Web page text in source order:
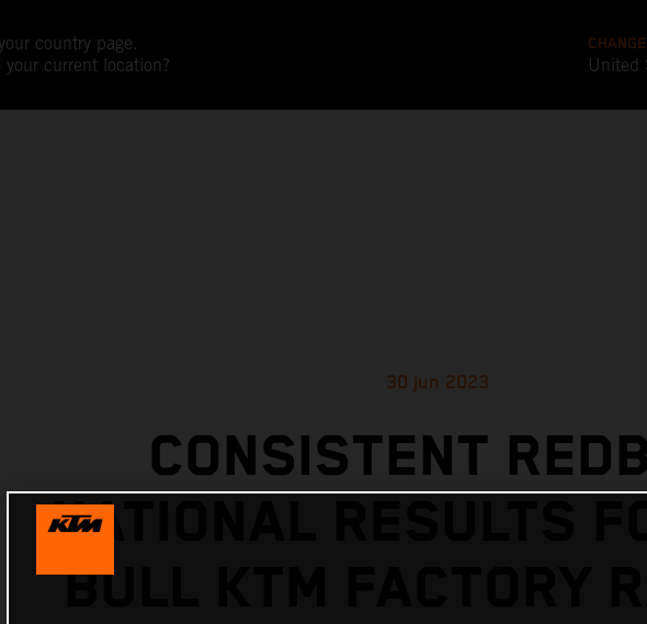
country page.
current location?
United
30 jun 2023
CONSISTENT
NATIONAL RESULTS
BULL KTM FACTORY